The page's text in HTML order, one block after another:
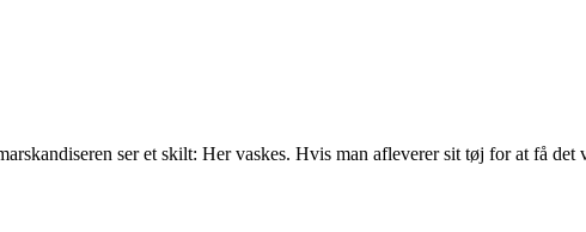
ser et skilt: Her vaskes. Hvis man afleverer sit tøj for at få